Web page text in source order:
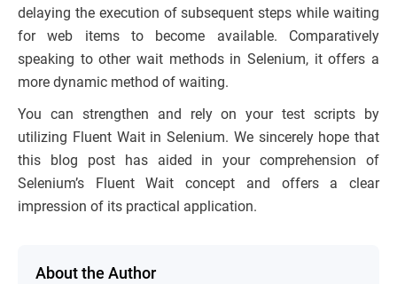
delaying the execution of subsequent steps while waiting
for web items to become available. Comparatively
speaking to other wait methods in Selenium, it offers a
more dynamic method of waiting.
You can strengthen and rely on your test scripts by
utilizing Fluent Wait in Selenium. We sincerely hope that
this blog post has aided in your comprehension of
Selenium’s Fluent Wait concept and offers a clear
impression of its practical application.
About the Author